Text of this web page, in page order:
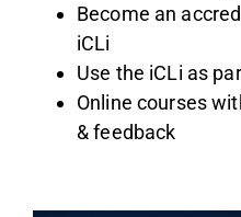
Become an
iCLi
Use the iCLi as
Online courses
& feedback